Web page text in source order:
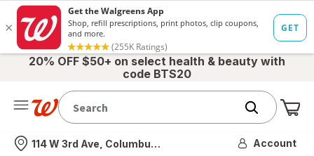
20% OFF $50+ on select health & beauty with
code BTS20
Nearest store
114 W 3rd Ave, Columbus, OH Account